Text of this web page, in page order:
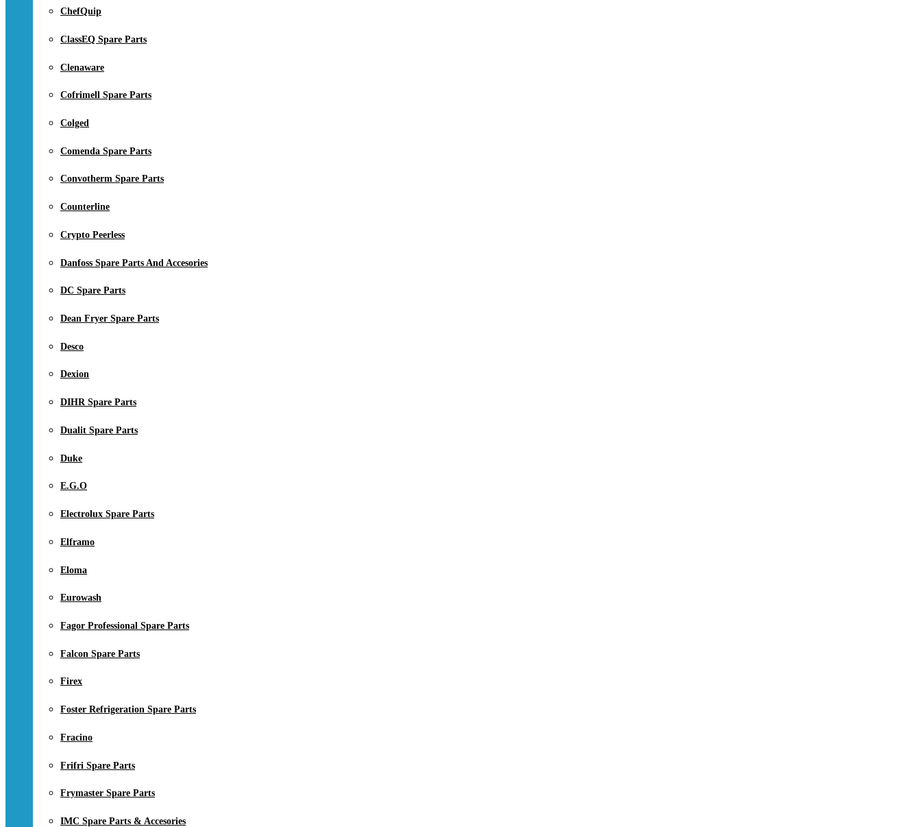
ChefQuip
ClassEQ Spare Parts
Clenaware
Cofrimell Spare Parts
Colged
Comenda Spare Parts
Convotherm Spare Parts
Counterline
Crypto Peerless
Danfoss Spare Parts And Accesories
DC Spare Parts
Dean Fryer Spare Parts
Desco
Dexion
DIHR Spare Parts
Dualit Spare Parts
Duke
E.G.O
Electrolux Spare Parts
Elframo
Eloma
Eurowash
Fagor Professional Spare Parts
Falcon Spare Parts
Firex
Foster Refrigeration Spare Parts
Fracino
Frifri Spare Parts
Frymaster Spare Parts
IMC Spare Parts & Accesories